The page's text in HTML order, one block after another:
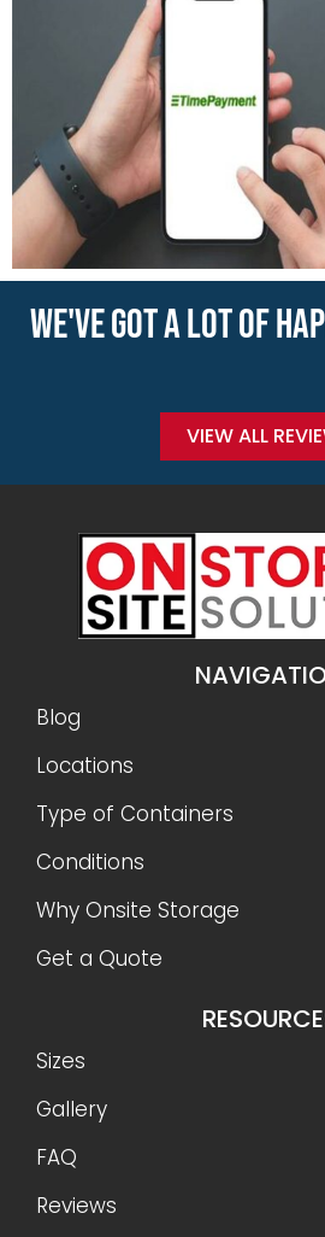
WE'VE GOT A LOT OF
VIEW ALL
Blog
Locations
Type of Containers
Conditions
Why Onsite Storage
Get a Quote
Sizes
Gallery
FAQ
Reviews